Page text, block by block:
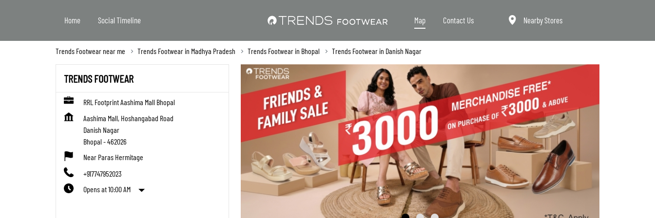
Home Social Timeline Map Contact Us Nearby Stores
Trends Footwear near me Trends Footwear in Madhya Pradesh Trends Footwear in Bhopal Trends Footwear in Danish Nagar
TRENDS FOOTWEAR
RRL Footprint Aashima Mall Bhopal
Aashima Mall, Hoshangabad Road
Danish Nagar
Bhopal -462026
Near Paras Hermitage
+917747952023
Opens at 10:00 AM